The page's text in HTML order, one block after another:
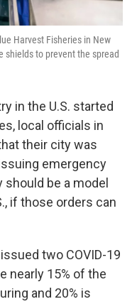
Harvest Fisheries in New
shields to prevent the spread
in the U.S. started
local officials in
their city was
emergency
be a model
if those orders can
two COVID-19
nearly 15% of the
and 20% is